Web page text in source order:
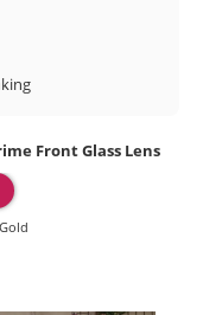
Front Glass Lens